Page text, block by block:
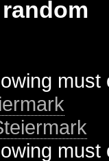
must
must